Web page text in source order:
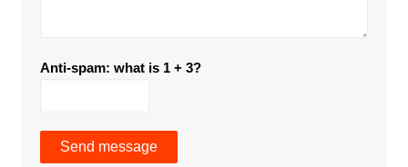
Anti-spam: what is 1 + 3?
Send message